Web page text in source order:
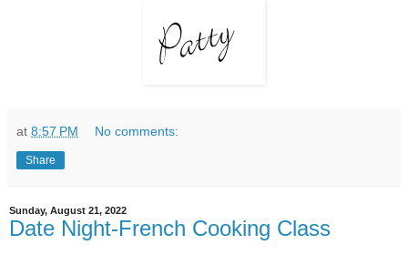
at 8:57 PM No comments:
Share
Sunday, August 21, 2022
Date Night-French Cooking Class